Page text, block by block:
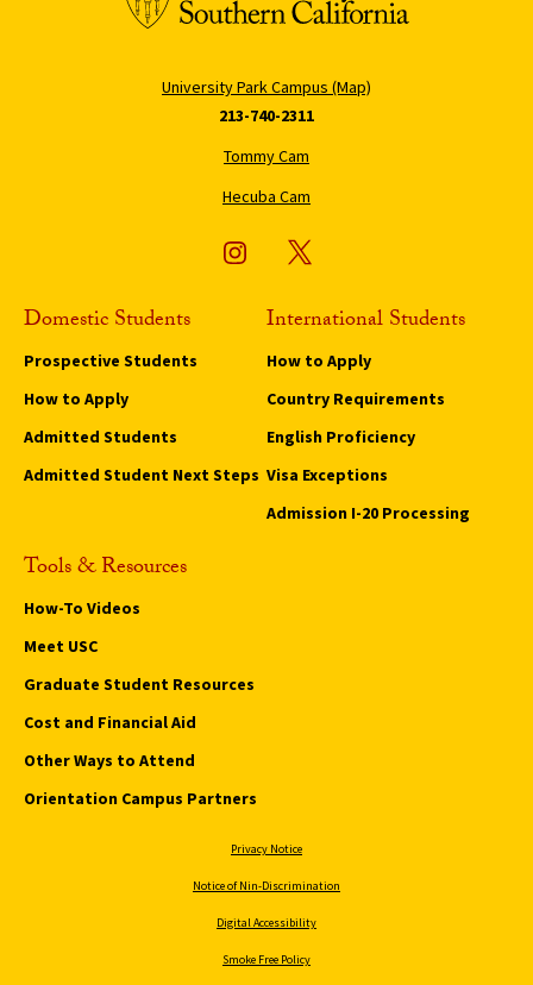
University Park Campus (Map)
213-740-2311
Tommy Cam
Hecuba Cam
Domestic Students
Prospective Students
How to Apply
Admitted Students
Admitted Student Next Steps
International Students
How to Apply
Country Requirements
English Proficiency
Visa Exceptions
Admission I-20 Processing
Tools & Resources
How-To Videos
Meet USC
Graduate Student Resources
Cost and Financial Aid
Other Ways to Attend
Orientation Campus Partners
Privacy Notice
Notice of Nin-Discrimination
Digital Accessibility
Smoke Free Policy